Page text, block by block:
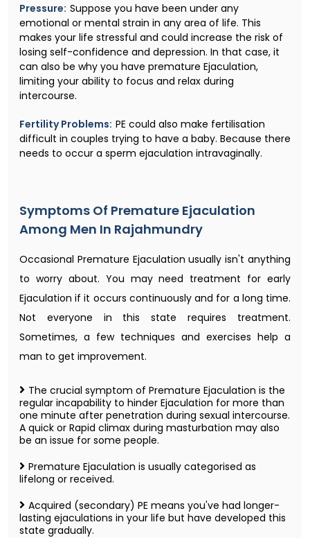
Pressure: Suppose you have been under any
emotional or mental strain in any area of life. This
makes your life stressful and could increase the risk of
losing self-confidence and depression. In that case, it
can also be why you have premature Ejaculation,
limiting your ability to focus and relax during
intercourse.
Fertility Problems: PE could also make fertilisation
difficult in couples trying to have a baby. Because there
needs to occur a sperm ejaculation intravaginally.
Symptoms Of Premature Ejaculation
Among Men In Rajahmundry
Occasional Premature Ejaculation usually isn't anything
to worry about. You may need treatment for early
Ejaculation if it occurs continuously and for a long time.
Not everyone in this state requires treatment.
Sometimes, a few techniques and exercises help a
man to get improvement.
The crucial symptom of Premature Ejaculation is the
regular incapability to hinder Ejaculation for more than
one minute after penetration during sexual intercourse.
A quick or Rapid climax during masturbation may also
be an issue for some people.
Premature Ejaculation is usually categorised as
lifelong or received.
Acquired (secondary) PE means you've had longer-
lasting ejaculations in your life but have developed this
state gradually.